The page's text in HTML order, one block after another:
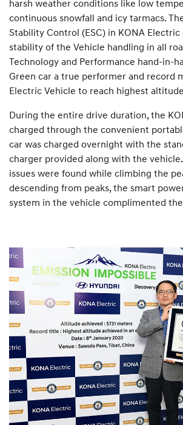
harsh weather conditions like low
continuous snowfall and icy tarmacs.
Stability Control (ESC) in KONA
stability of the Vehicle handling in all
Technology and Performance hand-in-
Green car a true performer and record
Electric Vehicle to reach highest
During the entire drive duration, the
charged through the convenient
car was charged overnight with the
charger provided along with the
issues were found while climbing the
descending from peaks, the smart
system in the vehicle complimented